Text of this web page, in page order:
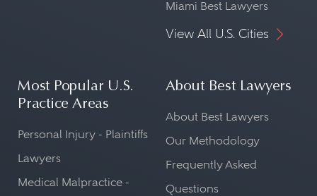
Miami Best Lawyers
View All U.S. Cities
Most Popular U.S.
Practice Areas
Personal Injury - Plaintiffs
Lawyers
Medical Malpractice -
About Best Lawyers
About Best Lawyers
Our Methodology
Frequently Asked
Questions